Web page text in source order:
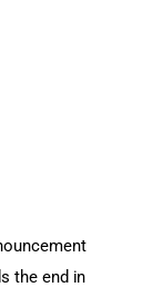
the end in